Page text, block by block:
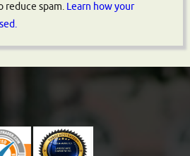
reduce spam. Learn how your